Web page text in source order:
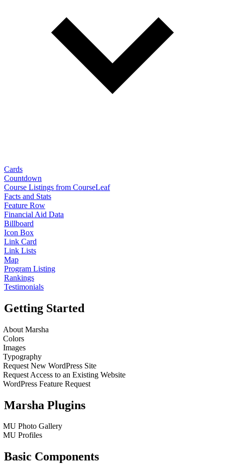
Cards
Countdown
Course Listings from CourseLeaf
Facts and Stats
Feature Row
Financial Aid Data
Billboard
Icon Box
Link Card
Link Lists
Map
Program Listing
Rankings
Testimonials
Getting Started
About Marsha
Colors
Images
Typography
Request New WordPress Site
Request Access to an Existing Website
WordPress Feature Request
Marsha Plugins
MU Photo Gallery
MU Profiles
Basic Components